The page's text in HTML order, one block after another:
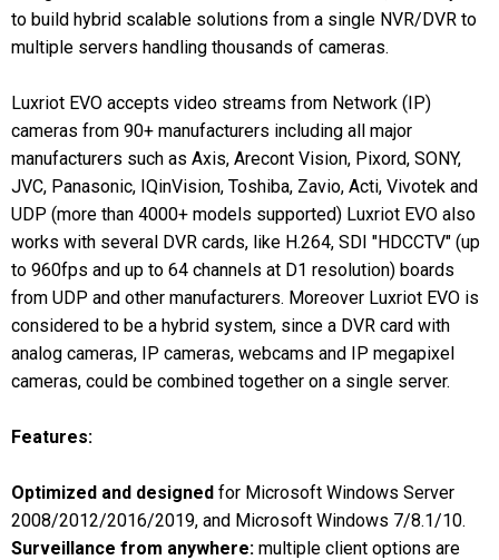
to build hybrid scalable solutions from a single NVR/DVR to
multiple servers handling thousands of cameras.
Luxriot EVO accepts video streams from Network (IP)
cameras from 90+ manufacturers including all major
manufacturers such as Axis, Arecont Vision, Pixord, SONY,
JVC, Panasonic, IQinVision, Toshiba, Zavio, Acti, Vivotek and
UDP (more than 4000+ models supported) Luxriot EVO also
works with several DVR cards, like H.264, SDI "HDCCTV" (up
to 960fps and up to 64 channels at D1 resolution) boards
from UDP and other manufacturers. Moreover Luxriot EVO is
considered to be a hybrid system, since a DVR card with
analog cameras, IP cameras, webcams and IP megapixel
cameras, could be combined together on a single server.
Features:
Optimized and designed for Microsoft Windows Server
2008/2012/2016/2019, and Microsoft Windows 7/8.1/10.
Surveillance from anywhere: multiple client options are